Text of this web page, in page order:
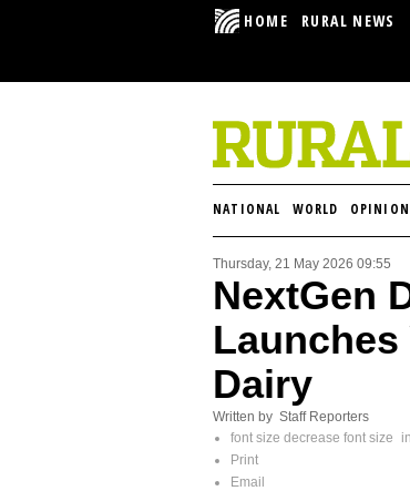
HOME RURAL NEWS
NATIONAL WORLD OPINION
Thursday, 21 May 2026 09:55
NextGen
Dairy
Written by Staff Reporters
font size decrease font size
Print
Email